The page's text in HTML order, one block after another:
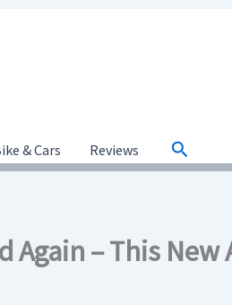
& Cars Reviews Search
Again – This